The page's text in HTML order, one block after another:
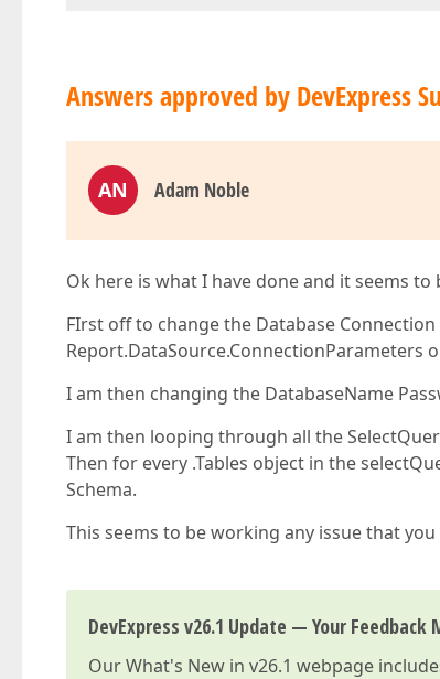
Answers approved by DevExpress
AN Adam Noble
Ok here is what I have done and it seems to
FIrst off to change the Database
Report.DataSource.ConnectionParameters
I am then changing the DatabaseName
I am then looping through all the
Then for every .Tables object in the
Schema.
This seems to be working any issue that
DevExpress v26.1 Update — Your Feedback
OurWhat's New in v26.1 webpage